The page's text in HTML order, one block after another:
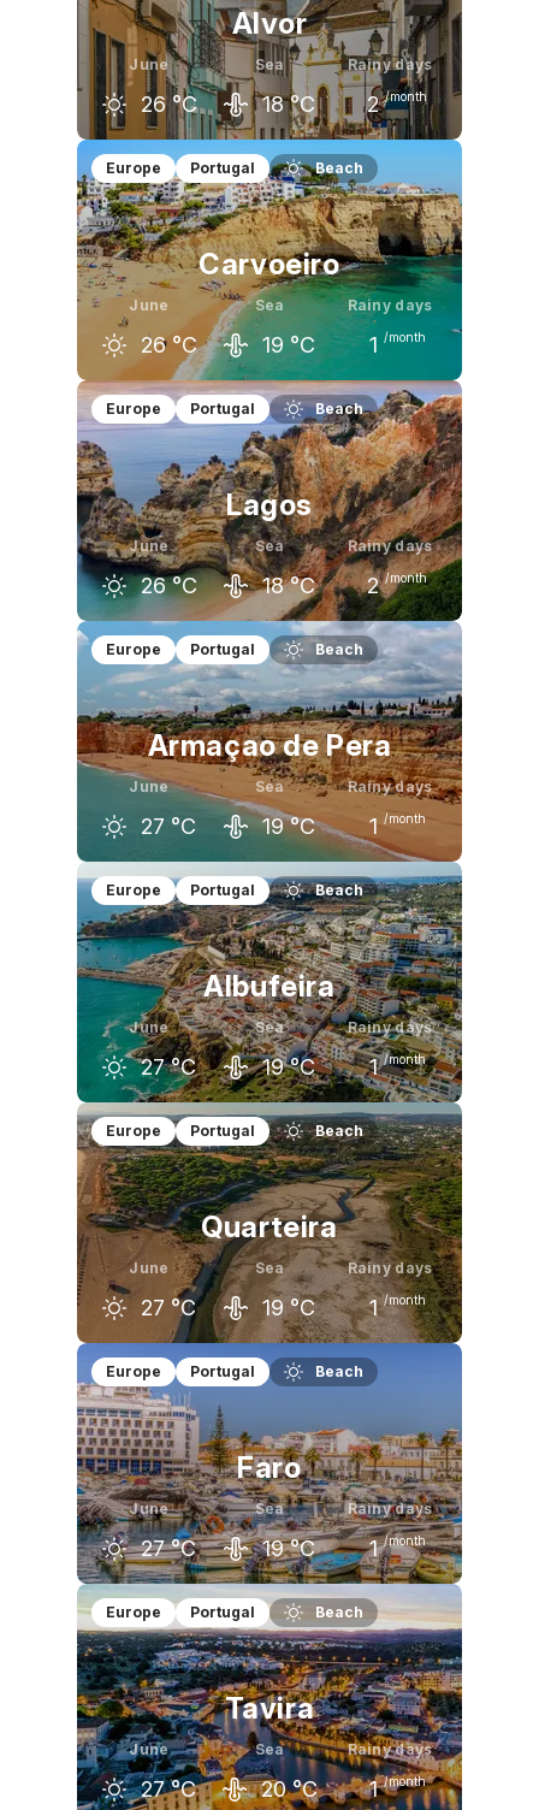
Alvor
June
26 °C
Sea
18 °C
Rainy days
2 /month
May
22 °C
June
26 °C
July
29 °C
Europe Portugal Beach
Carvoeiro
June
26 °C
Sea
19 °C
Rainy days
1 /month
May
22 °C
June
26 °C
July
29 °C
Europe Portugal Beach
Lagos
June
26 °C
Sea
18 °C
Rainy days
2 /month
May
22 °C
June
26 °C
July
28 °C
Europe Portugal Beach
Armaçao de Pera
June
27 °C
Sea
19 °C
Rainy days
1 /month
May
23 °C
June
27 °C
July
29 °C
Europe Portugal Beach
Albufeira
June
27 °C
Sea
19 °C
Rainy days
1 /month
May
22 °C
June
27 °C
July
29 °C
Europe Portugal Beach
Quarteira
June
27 °C
Sea
19 °C
Rainy days
1 /month
May
23 °C
June July
Europe Portugal Beach
Faro
June
27 °C
Sea
19 °C
Rainy days
1 /month
May
23 °C
June
27 °C
July
29 °C
Europe Portugal Beach
Tavira
June
27 °C
Sea
20 °C
Rainy days
1 /month